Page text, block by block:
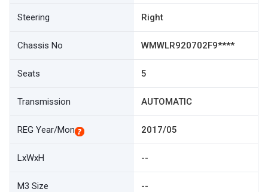
Steering Right
Chassis No WMWLR920702F9****
Seats 5
Transmission AUTOMATIC
REG Year/Mon 2017/05
LxWxH --
M3 Size --